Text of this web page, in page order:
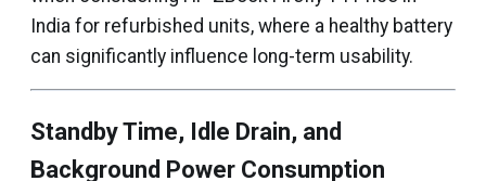
India for refurbished units, where a healthy battery
can significantly influence long-term usability.
Standby Time, Idle Drain, and
Background Power Consumption